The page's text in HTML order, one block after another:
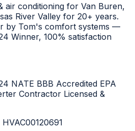
air conditioning for Van Buren,
River Valley for 20+ years.
by Tom's comfort systems —
Winner, 100% satisfaction
NATE BBB Accredited EPA
Contractor Licensed &